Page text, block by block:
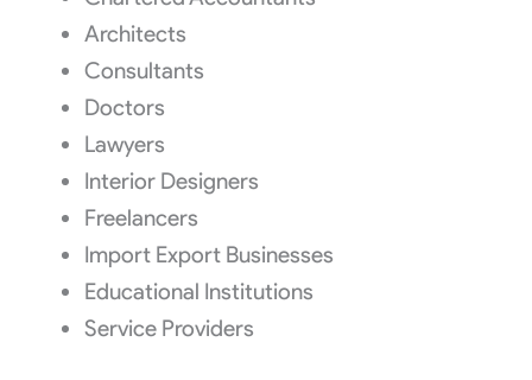
Architects
Consultants
Doctors
Lawyers
Interior Designers
Freelancers
Import Export Businesses
Educational Institutions
Service Providers